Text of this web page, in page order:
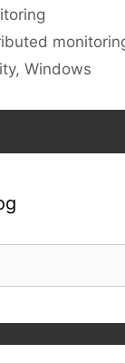
, Windows